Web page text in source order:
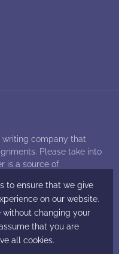
All Rights Reserved.